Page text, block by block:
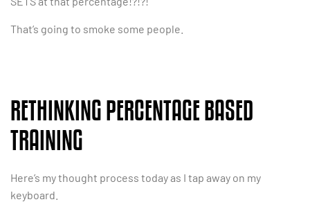
That’s going to smoke some people.
RETHINKING PERCENTAGE BASED
TRAINING
Here’s my thought process today as I tap away on my
keyboard.